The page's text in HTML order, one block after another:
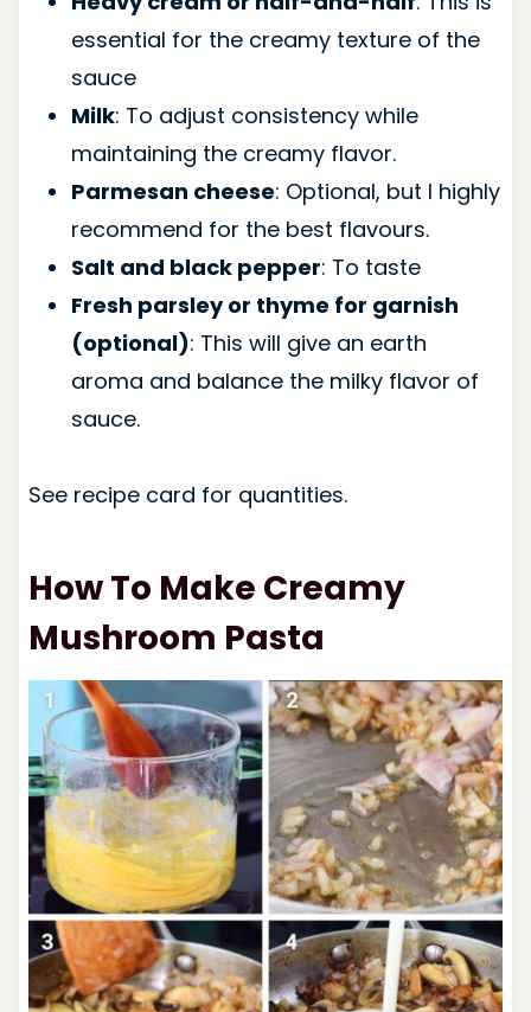
essential for the creamy texture of the
sauce
Milk: To adjust consistency while
maintaining the creamy flavor.
Parmesan cheese: Optional, but I highly
recommend for the best flavours.
Salt and black pepper: To taste
Fresh parsley or thyme for garnish
(optional): This will give an earth
aroma and balance the milky flavor of
sauce.
See recipe card for quantities.
How To Make Creamy
Mushroom Pasta